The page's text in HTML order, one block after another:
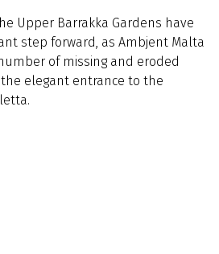
Upper Barrakka Gardens have
step forward, as Ambjent Malta
of missing and eroded
elegant entrance to the